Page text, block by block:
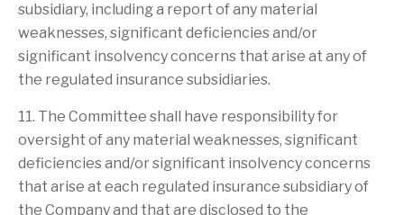
subsidiary, including a report of any material
weaknesses, significant deficiencies and/or
significant insolvency concerns that arise at any of
the regulated insurance subsidiaries.
11. The Committee shall have responsibility for
oversight of any material weaknesses, significant
deficiencies and/or significant insolvency concerns
that arise at each regulated insurance subsidiary of
the Company and that are disclosed to the